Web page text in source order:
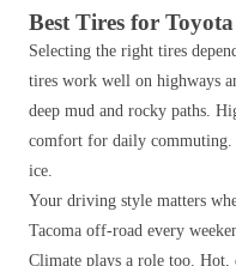
Best Tires for
Selecting the right tires
tires work well on highways
deep mud and rocky paths.
comfort for daily commuting.
ice.
Your driving style matters
Tacoma off-road every
Climate plays a role too. Hot,